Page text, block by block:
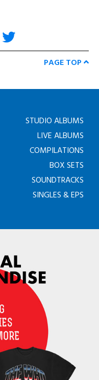
PAGE TOP
STUDIO ALBUMS
LIVE ALBUMS
COMPILATIONS
BOX SETS
SOUNDTRACKS
SINGLES & EPS